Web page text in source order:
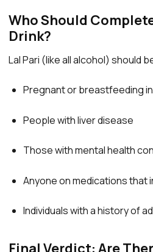
Who Should
Drink?
Lal Pari (like all alcohol) should
Pregnant or breastfeeding
People with liver disease
Those with mental health
Anyone on medications that
Individuals with a history of